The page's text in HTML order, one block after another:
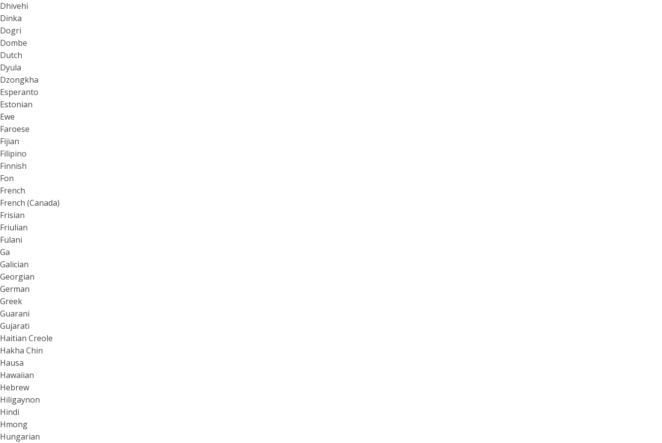
Dhivehi
Dinka
Dogri
Dombe
Dutch
Dyula
Dzongkha
Esperanto
Estonian
Ewe
Faroese
Fijian
Filipino
Finnish
Fon
French
French (Canada)
Frisian
Friulian
Fulani
Ga
Galician
Georgian
German
Greek
Guarani
Gujarati
Haitian Creole
Hakha Chin
Hausa
Hawaiian
Hebrew
Hiligaynon
Hindi
Hmong
Hungarian